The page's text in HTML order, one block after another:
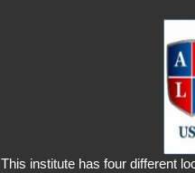
This institute has four different